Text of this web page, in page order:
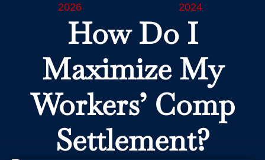
2026
2024
How Do I
Maximize My
Workers’ Comp
Settlement?